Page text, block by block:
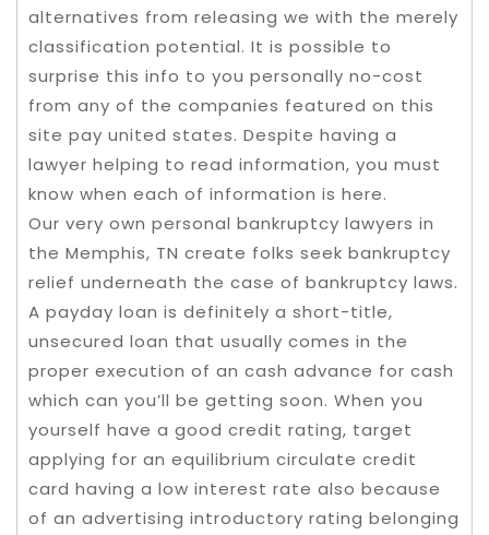
alternatives from releasing we with the merely
classification potential. It is possible to
surprise this info to you personally no-cost
from any of the companies featured on this
site pay united states. Despite having a
lawyer helping to read information, you must
know when each of information is here.
Our very own personal bankruptcy lawyers in
the Memphis, TN create folks seek bankruptcy
relief underneath the case of bankruptcy laws.
A payday loan is definitely a short-title,
unsecured loan that usually comes in the
proper execution of an cash advance for cash
which can you’ll be getting soon. When you
yourself have a good credit rating, target
applying for an equilibrium circulate credit
card having a low interest rate also because
of an advertising introductory rating belonging